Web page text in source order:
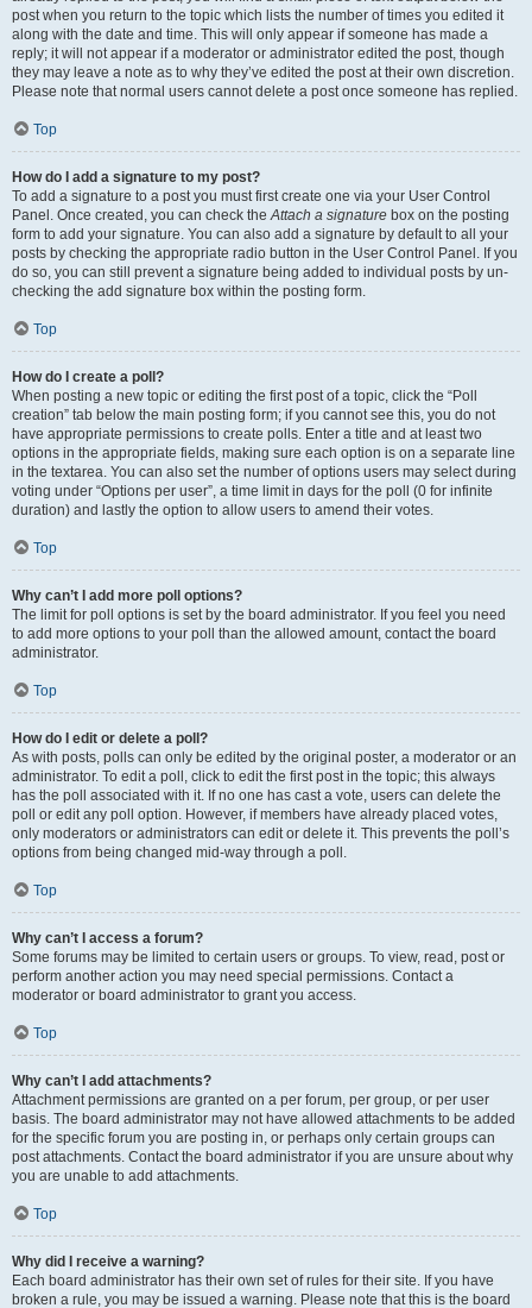
post when you return to the topic which lists the number of times you edited it
along with the date and time. This will only appear if someone has made a
reply; it will not appear if a moderator or administrator edited the post, though
they may leave a note as to why they’ve edited the post at their own discretion.
Please note that normal users cannot delete a post once someone has replied.
Top
How do I add a signature to my post?
To add a signature to a post you must first create one via your User Control
Panel. Once created, you can check theAttach a signature box on the posting
form to add your signature. You can also add a signature by default to all your
posts by checking the appropriate radio button in the User Control Panel. If you
do so, you can still prevent a signature being added to individual posts by un-
checking the add signature box within the posting form.
Top
How do I create a poll?
When posting a new topic or editing the first post of a topic, click the “Poll
creation” tab below the main posting form; if you cannot see this, you do not
have appropriate permissions to create polls. Enter a title and at least two
options in the appropriate fields, making sure each option is on a separate line
in the textarea. You can also set the number of options users may select during
voting under “Options per user”, a time limit in days for the poll (0 for infinite
duration) and lastly the option to allow users to amend their votes.
Top
Why can’t I add more poll options?
The limit for poll options is set by the board administrator. If you feel you need
to add more options to your poll than the allowed amount, contact the board
administrator.
Top
How do I edit or delete a poll?
As with posts, polls can only be edited by the original poster, a moderator or an
administrator. To edit a poll, click to edit the first post in the topic; this always
has the poll associated with it. If no one has cast a vote, users can delete the
poll or edit any poll option. However, if members have already placed votes,
only moderators or administrators can edit or delete it. This prevents the poll’s
options from being changed mid-way through a poll.
Top
Why can’t I access a forum?
Some forums may be limited to certain users or groups. To view, read, post or
perform another action you may need special permissions. Contact a
moderator or board administrator to grant you access.
Top
Why can’t I add attachments?
Attachment permissions are granted on a per forum, per group, or per user
basis. The board administrator may not have allowed attachments to be added
for the specific forum you are posting in, or perhaps only certain groups can
post attachments. Contact the board administrator if you are unsure about why
you are unable to add attachments.
Top
Why did I receive a warning?
Each board administrator has their own set of rules for their site. If you have
broken a rule, you may be issued a warning. Please note that this is the board